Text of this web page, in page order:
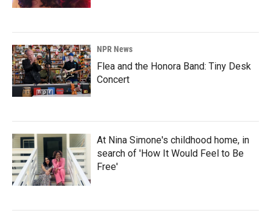
NPR News
Flea and the Honora Band: Tiny Desk
Concert
At Nina Simone's childhood home, in
search of 'How It Would Feel to Be
Free'